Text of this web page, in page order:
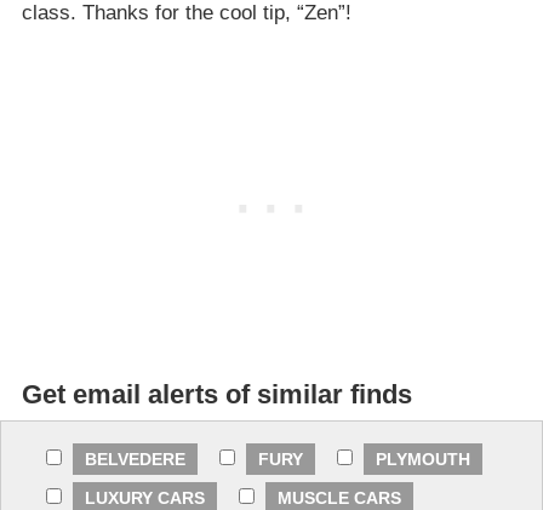
class. Thanks for the cool tip, “Zen”!
Get email alerts of similar finds
BELVEDERE FURY
PLYMOUTH
LUXURY CARS
MUSCLE CARS